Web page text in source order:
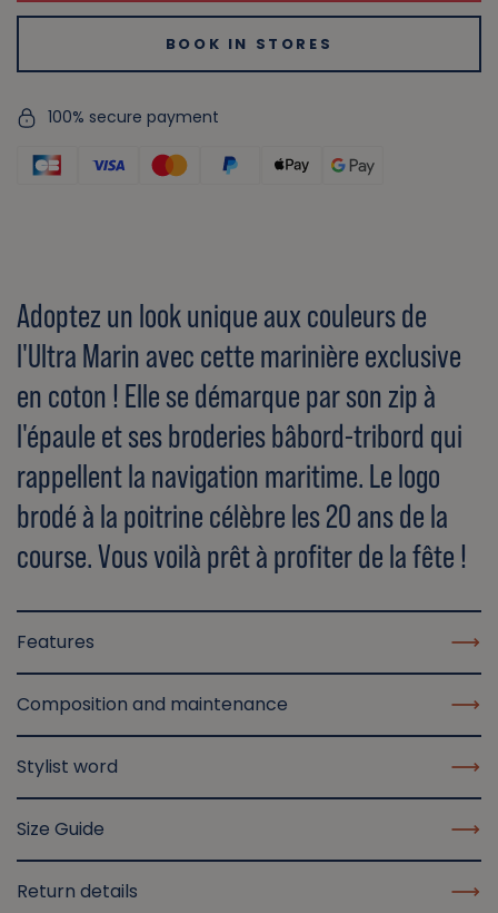
BOOK IN STORES
100% secure payment
Adoptez un look unique aux couleurs de
l'Ultra Marin avec cette marinière exclusive
en coton ! Elle se démarque par son zip à
l'épaule et ses broderies bâbord-tribord qui
rappellent la navigation maritime. Le logo
brodé à la poitrine célèbre les 20 ans de la
course. Vous voilà prêt à profiter de la fête !
Features
Composition and maintenance
Stylist word
Size Guide
Return details